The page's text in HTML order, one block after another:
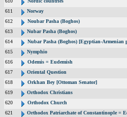
611
Norway
612
Noubar Pasha (Boghos)
613
Nubar Pasha (Boghos)
614
Nubar Pasha (Boghos) [Egyptian-
615
Nymphio
616
Odemis = Eudemish
617
Oriental Question
618
Orkhan Bey [Ottoman Senator]
619
Orthodox Christians
620
Orthodox Church
621
Orthodox Patriarchate of Constantinople =